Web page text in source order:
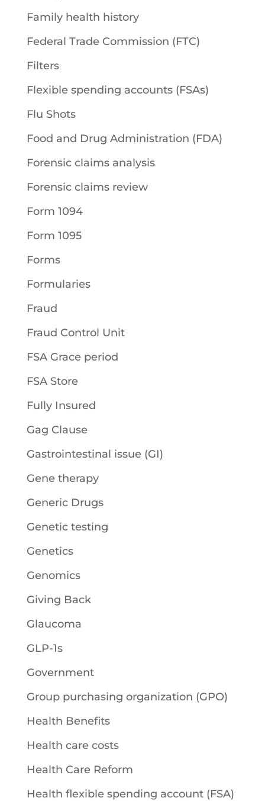
Family health history
Federal Trade Commission (FTC)
Filters
Flexible spending accounts (FSAs)
Flu Shots
Food and Drug Administration (FDA)
Forensic claims analysis
Forensic claims review
Form 1094
Form 1095
Forms
Formularies
Fraud
Fraud Control Unit
FSA Grace period
FSA Store
Fully Insured
Gag Clause
Gastrointestinal issue (GI)
Gene therapy
Generic Drugs
Genetic testing
Genetics
Genomics
Giving Back
Glaucoma
GLP-1s
Government
Group purchasing organization (GPO)
Health Benefits
Health care costs
Health Care Reform
Health flexible spending account (FSA)